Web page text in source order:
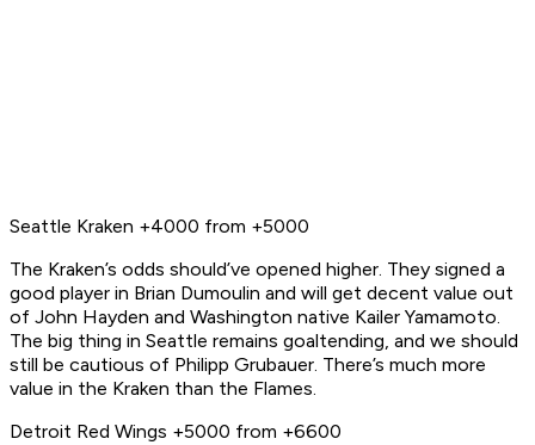
Seattle Kraken +4000 from +5000
The Kraken’s odds should’ve opened higher. They signed a
good player in Brian Dumoulin and will get decent value out
of John Hayden and Washington native Kailer Yamamoto.
The big thing in Seattle remains goaltending, and we should
still be cautious of Philipp Grubauer. There’s much more
value in the Kraken than the Flames.
Detroit Red Wings +5000 from +6600